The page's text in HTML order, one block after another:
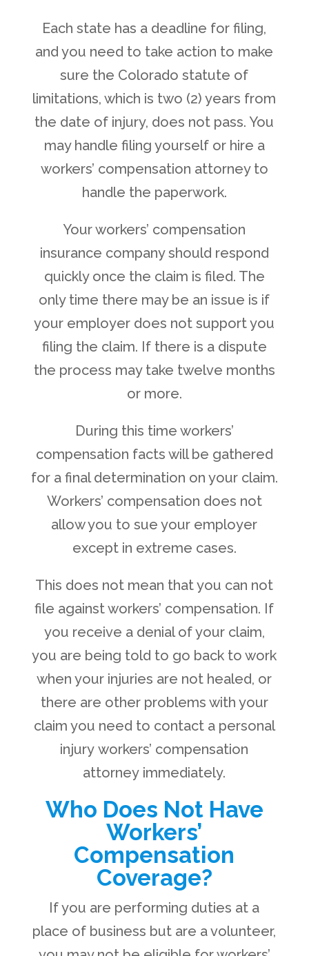
Each state has a deadline for filing,
and you need to take action to make
sure the Colorado statute of
limitations, which is two (2) years from
the date of injury, does not pass. You
may handle filing yourself or hire a
workers’ compensation attorney to
handle the paperwork.
Your workers’ compensation
insurance company should respond
quickly once the claim is filed. The
only time there may be an issue is if
your employer does not support you
filing the claim. If there is a dispute
the process may take twelve months
or more.
During this time workers’
compensation facts will be gathered
for a final determination on your claim.
Workers’ compensation does not
allow you to sue your employer
except in extreme cases.
This does not mean that you can not
file against workers’ compensation. If
you receive a denial of your claim,
you are being told to go back to work
when your injuries are not healed, or
there are other problems with your
claim you need to contact a personal
injury workers’ compensation
attorney immediately.
Who Does Not Have
Workers’
Compensation
Coverage?
If you are performing duties at a
place of business but are a volunteer,